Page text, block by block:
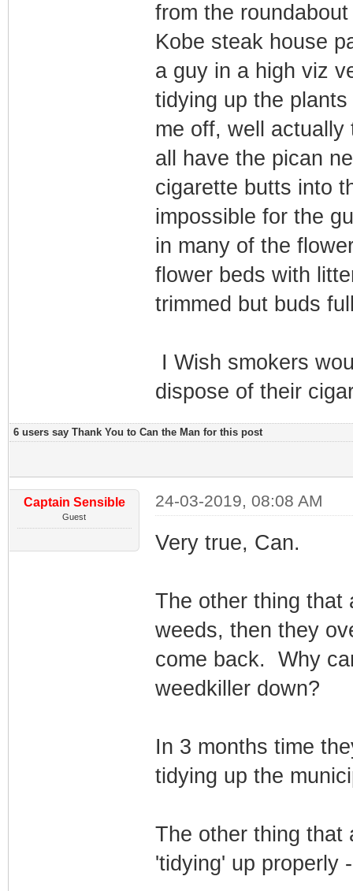
from the
Kobe steak house
a guy in a high viz
tidying up the
me off, well
all have the pican
cigarette butts into
impossible for the
in many of the
flower beds with
trimmed but buds
I Wish smokers
dispose of their
6 users say Thank You to Can the Man for this post
Captain Sensible
Guest
24-03-2019, 08:08 AM
Very true, Can.
The other thing that
weeds, then they
come back. Why
weedkiller down?
In 3 months time
tidying up the
The other thing that
'tidying' up properly